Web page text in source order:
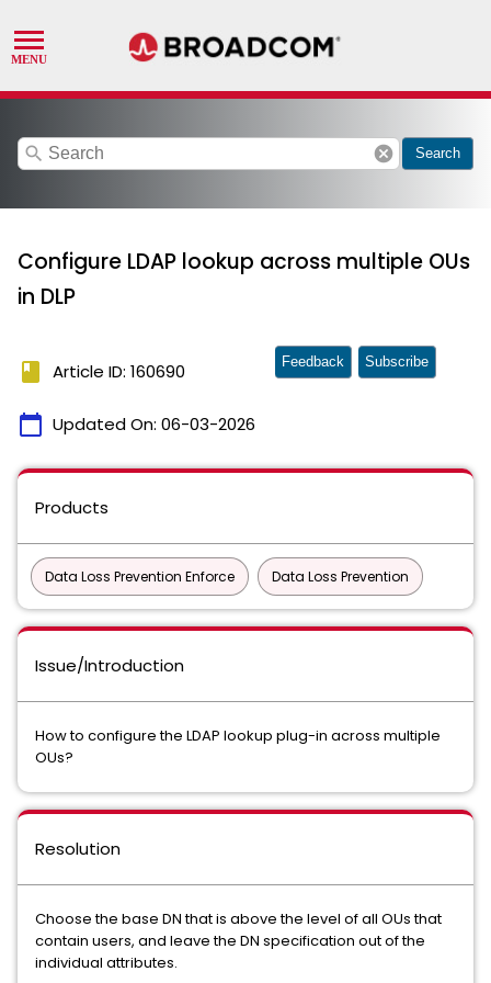
search cancel Search
Configure LDAP lookup across multiple OUs
in DLP
book Article ID: 160690
calendar_today Updated On: 06-03-2026
Feedback Subscribe
Products
Data Loss Prevention Enforce Data Loss Prevention
Issue/Introduction
How to configure the LDAP lookup plug-in across multiple
OUs?
Resolution
Choose the base DN that is above the level of all OUs that
contain users, and leave the DN specification out of the
individual attributes.